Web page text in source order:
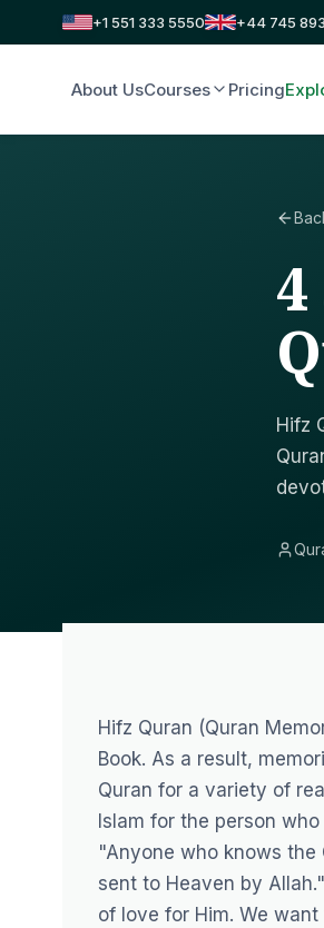
+1 551 333 5550 +44 745
About UsCourses Pricing
Hifz
Hifz Quran (Quran
Book. As a result,
Quran for a variety of
Islam for the person
"Anyone who knows
sent to Heaven by
of love for Him. We